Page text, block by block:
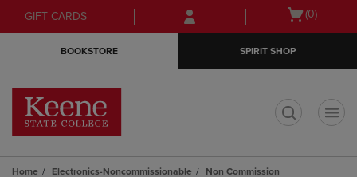
Skip
to
Skip
to
menu
GIFT CARDS
Open
(0)
BOOKSTORE SPIRIT SHOP
Home Electronics-Noncommissionable
Non Commission